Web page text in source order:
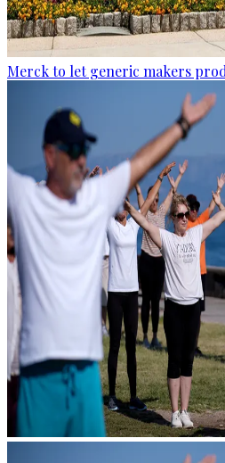
Merck to let generic makers